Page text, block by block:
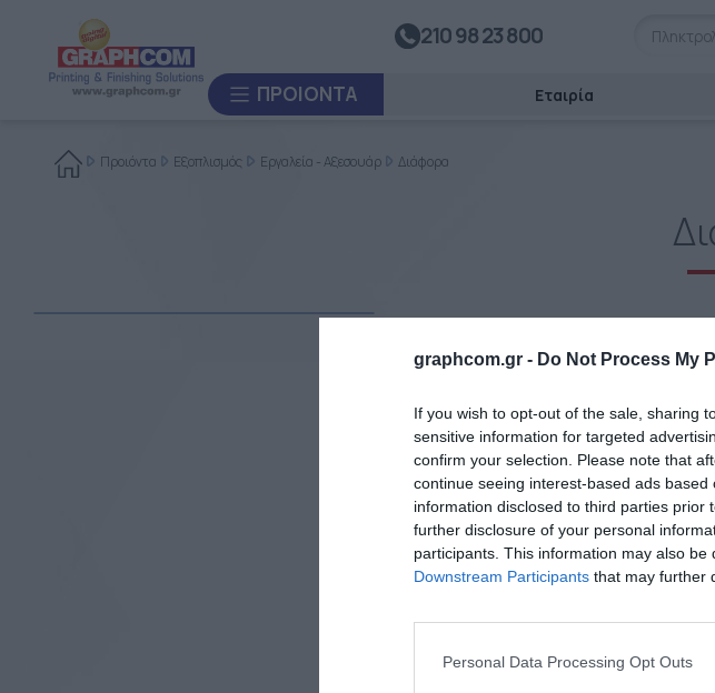
graphcom.gr - Do Not Process My
If you wish to opt-out of the sale, sharing
sensitive information for targeted
confirm your selection. Please note that
continue seeing interest-based ads
information disclosed to third parties
further disclosure of your personal
participants. This information may also
Downstream Participants that may further
Personal Data Processing Opt Outs
210 98 23 800
ΠΡΟΙΌΝΤΑ
ΒΟΗΘΗΤΙΚΌΣ ΕΞΟΠΛΙΣΜΌΣ
UV Doming
Καλάνδρες Θερμομεταφοράς
Συστήματα Ανατύλιξης
Συστήματα Θερμοκόλλησης
Εταιρία
Προιόντα Εξοπλισμός Εργαλεία - Αξεσουάρ Διάφορα